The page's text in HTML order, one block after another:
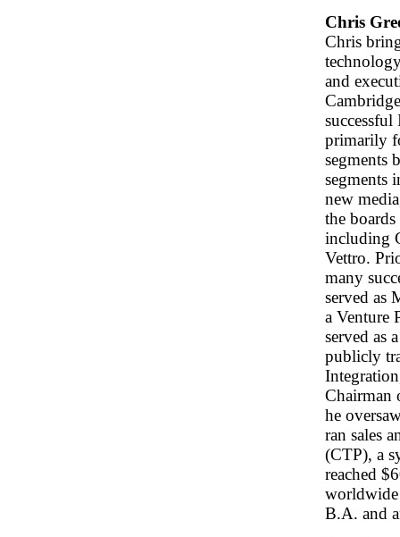
Chris
Chris
and
successful
primarily
segments
segments
new
the
including
Vettro.
many
served as
a Venture
served as
publicly
Chairman
he
ran sales
(CTP), a
reached
worldwide
B.A. and